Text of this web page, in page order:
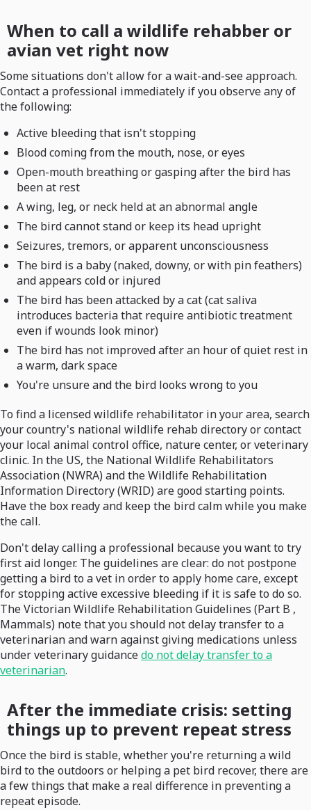
When to call a wildlife rehabber or
avian vet right now
Some situations don't allow for a wait-and-see approach.
Contact a professional immediately if you observe any of
the following:
Active bleeding that isn't stopping
Blood coming from the mouth, nose, or eyes
Open-mouth breathing or gasping after the bird has
been at rest
A wing, leg, or neck held at an abnormal angle
The bird cannot stand or keep its head upright
Seizures, tremors, or apparent unconsciousness
The bird is a baby (naked, downy, or with pin feathers)
and appears cold or injured
The bird has been attacked by a cat (cat saliva
introduces bacteria that require antibiotic treatment
even if wounds look minor)
The bird has not improved after an hour of quiet rest in
a warm, dark space
You're unsure and the bird looks wrong to you
To find a licensed wildlife rehabilitator in your area, search
your country's national wildlife rehab directory or contact
your local animal control office, nature center, or veterinary
clinic. In the US, the National Wildlife Rehabilitators
Association (NWRA) and the Wildlife Rehabilitation
Information Directory (WRID) are good starting points.
Have the box ready and keep the bird calm while you make
the call.
Don't delay calling a professional because you want to try
first aid longer. The guidelines are clear: do not postpone
getting a bird to a vet in order to apply home care, except
for stopping active excessive bleeding if it is safe to do so.
The Victorian Wildlife Rehabilitation Guidelines (Part B ,
Mammals) note that you should not delay transfer to a
veterinarian and warn against giving medications unless
under veterinary guidancedo not delay transfer to a
veterinarian.
After the immediate crisis: setting
things up to prevent repeat stress
Once the bird is stable, whether you're returning a wild
bird to the outdoors or helping a pet bird recover, there are
a few things that make a real difference in preventing a
repeat episode.